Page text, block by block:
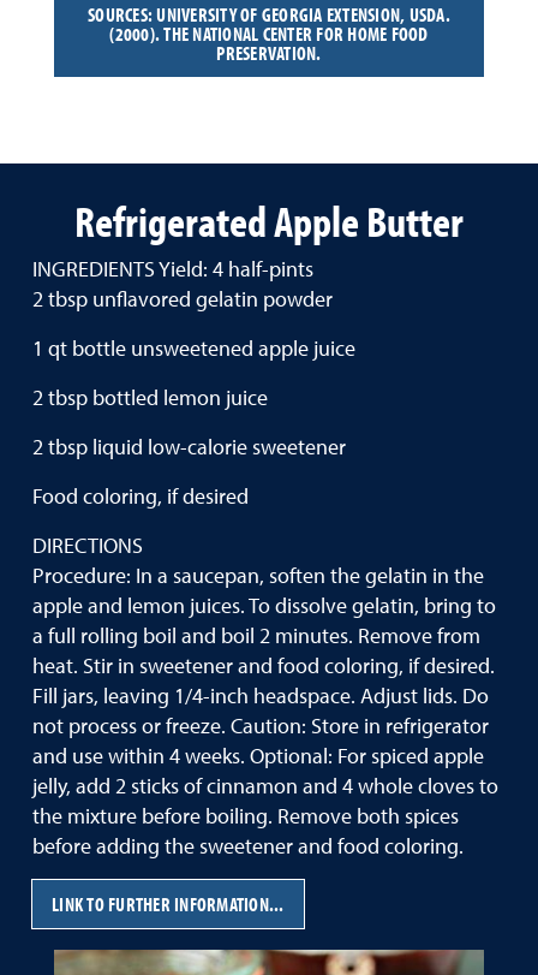
SOURCES: UNIVERSITY OF GEORGIA EXTENSION, USDA.
(2000). THE NATIONAL CENTER FOR HOME FOOD
PRESERVATION.
Refrigerated Apple Butter
INGREDIENTS Yield: 4 half-pints
2 tbsp unflavored gelatin powder
1 qt bottle unsweetened apple juice
2 tbsp bottled lemon juice
2 tbsp liquid low-calorie sweetener
Food coloring, if desired
DIRECTIONS
Procedure: In a saucepan, soften the gelatin in the
apple and lemon juices. To dissolve gelatin, bring to
a full rolling boil and boil 2 minutes. Remove from
heat. Stir in sweetener and food coloring, if desired.
Fill jars, leaving 1/4-inch headspace. Adjust lids. Do
not process or freeze. Caution: Store in refrigerator
and use within 4 weeks. Optional: For spiced apple
jelly, add 2 sticks of cinnamon and 4 whole cloves to
the mixture before boiling. Remove both spices
before adding the sweetener and food coloring.
LINK TO FURTHER INFORMATION...